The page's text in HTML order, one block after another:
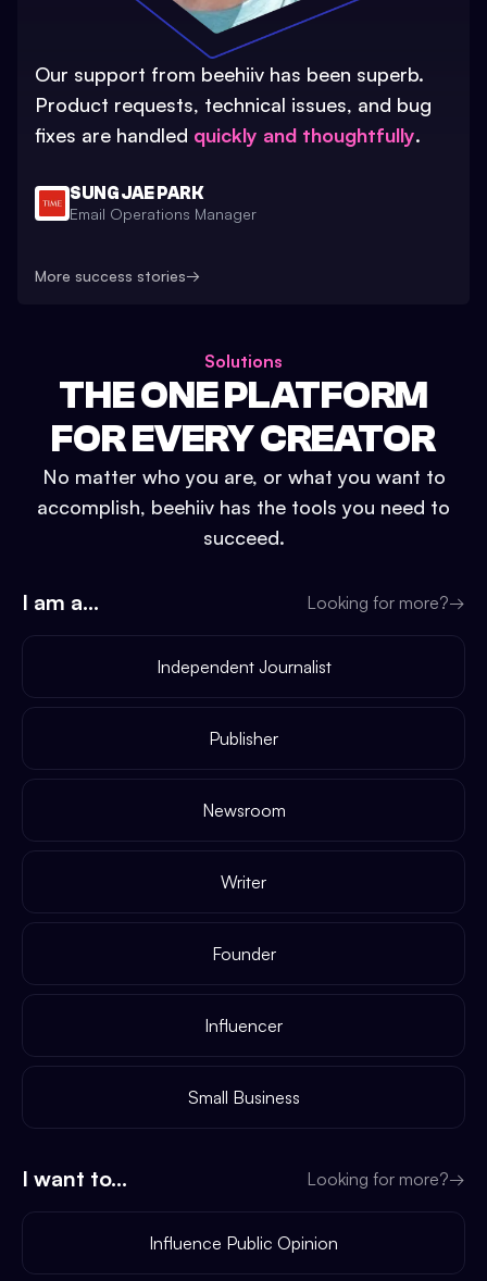
Our support from beehiiv has been superb.
Product requests, technical issues, and bug
fixes are handled quickly and thoughtfully.
SUNG JAE PARK
Email Operations Manager
More success stories→
Solutions
THE ONE PLATFORM
FOR EVERY CREATOR
No matter who you are, or what you want to
accomplish, beehiiv has the tools you need to
succeed.
I am a... Looking for more?→
Independent Journalist
Publisher
Newsroom
Writer
Founder
Influencer
Small Business
I want to... Looking for more?→
Influence Public Opinion